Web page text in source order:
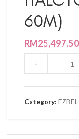
60M)
RM25,497.50
Category: EZBELI